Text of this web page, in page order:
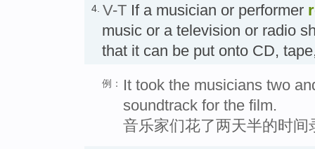
4. V-T If a musician or performer
music or a television or radio
that it can be put onto CD,
例：
It took the musicians two
soundtrack for the film.
音乐家们花了两天半的时间